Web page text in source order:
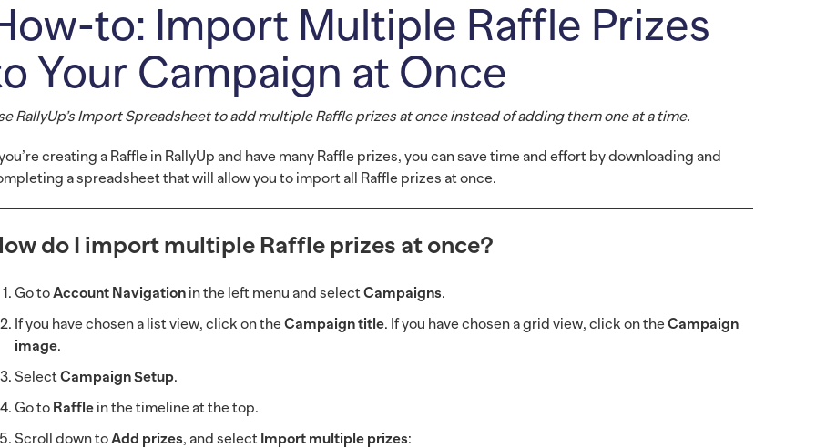
to: Import Multiple Raffle Prizes
Your Campaign at Once
RallyUp’s Import Spreadsheet to add multiple Raffle prizes at once instead of adding them one at a time.
creating a Raffle in RallyUp and have many Raffle prizes, you can save time and effort by downloading and
a spreadsheet that will allow you to import all Raffle prizes at once.
do I import multiple Raffle prizes at once?
Go toAccount Navigation in the left menu and selectCampaigns.
If you have chosen a list view, click on theCampaign title. If you have chosen a grid view, click on theCampaign
image.
SelectCampaign Setup.
Go to Raffle in the timeline at the top.
Scroll down toAdd prizes, and select Import multiple prizes: